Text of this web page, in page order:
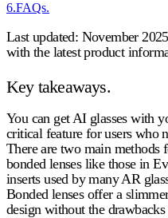
6.FAQs.
Last updated: November
with the latest product
Key takeaways.
You can get AI glasses with
critical feature for users who
There are two main
bonded lenses like those in
inserts used by many AR
Bonded lenses offer a
design without the